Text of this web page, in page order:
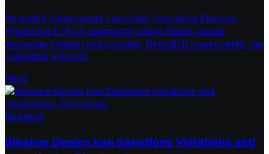
Roundhill Investments Launches Innovative Election
Prediction ETFs A prominent United States-based
exchange-traded fund provider, Roundhill Investments, has
submitted a formal
Read
Business
Binance Denies Iran Sanctions Violations and